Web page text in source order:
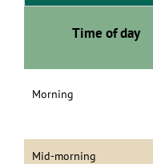
Time of day
Morning
Mid-morning